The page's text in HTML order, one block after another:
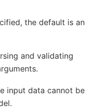
the default is an
and validating
input data cannot be